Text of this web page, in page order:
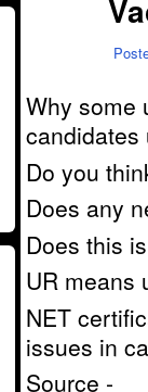
Why some
candidates
Do you
Does any
Does this
UR means
NET
issues in
Source -